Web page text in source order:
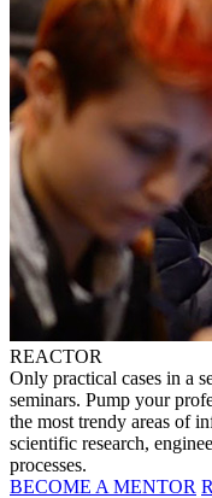
REACTOR
Only practical cases in a
seminars. Pump your
the most trendy areas of
scientific research,
processes.
BECOME A MENTOR